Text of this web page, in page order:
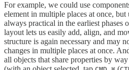
For example, we could use
element in multiple places at once, but
always practical in the earliest phases
layout lets us easily add, align, and
structure is again necessary and may
changes in multiple places at once.
all objects that share properties by